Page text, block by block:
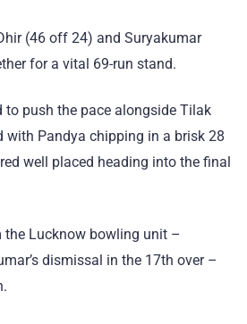
(46 off 24) and Suryakumar
for a vital 69-run stand.
to push the pace alongside Tilak
with Pandya chipping in a brisk 28
well placed heading into the final
Lucknow bowling unit –
dismissal in the 17th over –